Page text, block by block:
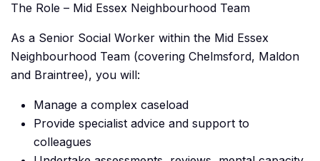
The Role – Mid Essex Neighbourhood Team
As a Senior Social Worker within the Mid Essex
Neighbourhood Team (covering Chelmsford, Maldon
and Braintree), you will:
Manage a complex caseload
Provide specialist advice and support to
colleagues